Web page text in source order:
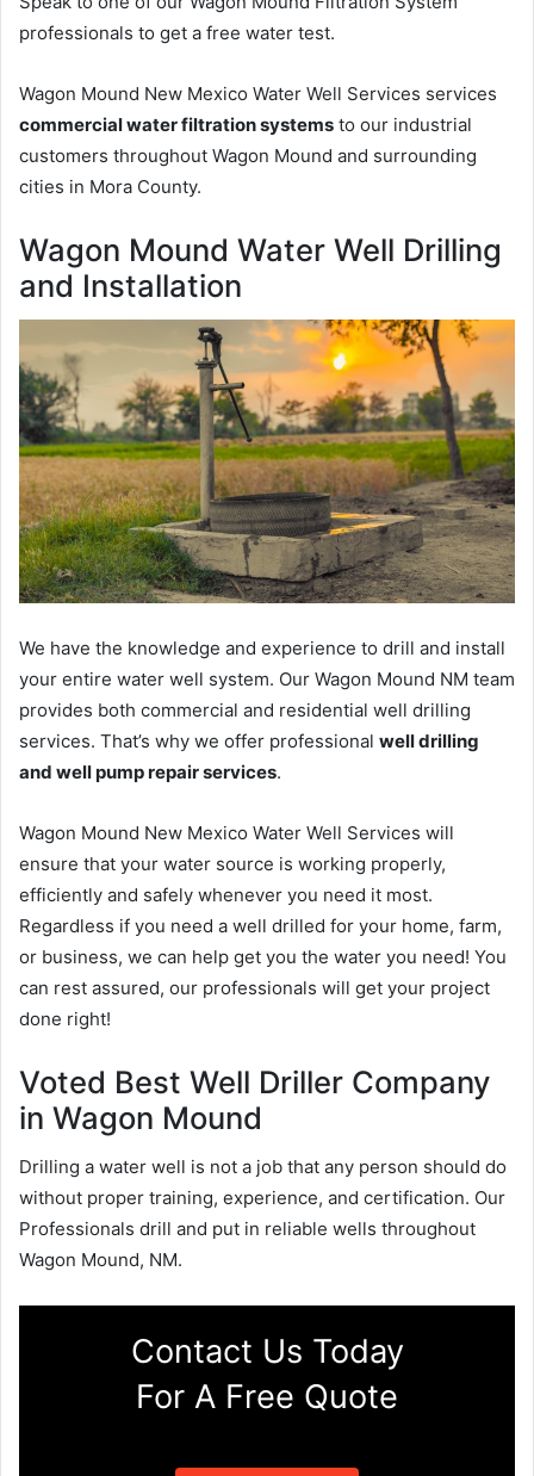
professionals to get a free water test.
Wagon Mound New Mexico Water Well Services services
commercial water filtration systems to our industrial
customers throughout Wagon Mound and surrounding
cities in Mora County.
Wagon Mound Water Well Drilling
and Installation
We have the knowledge and experience to drill and install
your entire water well system. Our Wagon Mound NM team
provides both commercial and residential well drilling
services. That’s why we offer professional well drilling
and well pump repair services.
Wagon Mound New Mexico Water Well Services will
ensure that your water source is working properly,
efficiently and safely whenever you need it most.
Regardless if you need a well drilled for your home, farm,
or business, we can help get you the water you need! You
can rest assured, our professionals will get your project
done right!
Voted Best Well Driller Company
in Wagon Mound
Drilling a water well is not a job that any person should do
without proper training, experience, and certification. Our
Professionals drill and put in reliable wells throughout
Wagon Mound, NM.
Contact Us Today
For A Free Quote